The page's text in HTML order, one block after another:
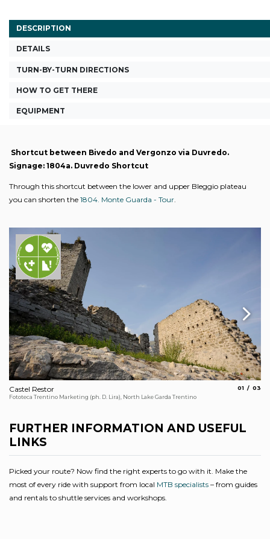
DESCRIPTION
DETAILS
TURN-BY-TURN DIRECTIONS
HOW TO GET THERE
EQUIPMENT
Shortcut between Bivedo and Vergonzo via Duvredo.
Signage: 1804a. Duvredo Shortcut
Through this shortcut between the lower and upper Bleggio plateau
you can shorten the 1804. Monte Guarda - Tour
Castel Restor
Fototeca Trentino Marketing (ph. D. Lira), North Lake Garda Trentino
01 03
FURTHER INFORMATION AND USEFUL
LINKS
Picked your route? Now find the right experts to go with it. Make the
most of every ride with support from local MTB specialists – from guides
and rentals to shuttle services and workshops.